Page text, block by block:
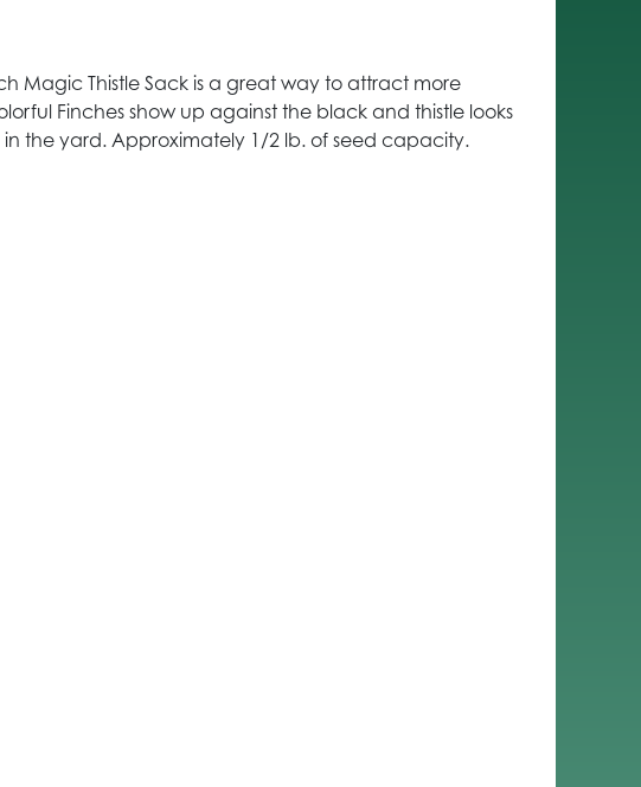
Magic Thistle Sack is a great way to attract more
Finches show up against the black and thistle looks
the yard. Approximately 1/2 lb. of seed capacity.